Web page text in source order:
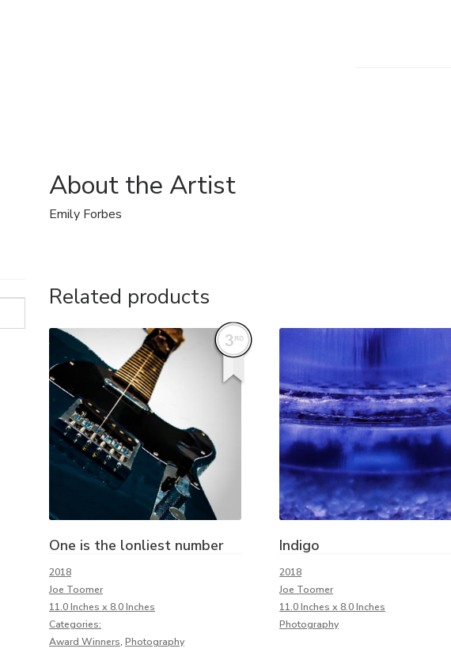
About the Artist
Emily Forbes
Related products
One is the lonliest number
2018
Joe Toomer
11.0 Inches x 8.0 Inches
Categories:
Award Winners, Photography
Indigo
2018
Joe Toomer
11.0 Inches x 8.0 Inches
Photography